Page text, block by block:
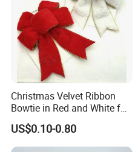
Christmas Velvet Ribbon
Bowtie in Red and White for
Inner Home DIY Accessories
Decoration, Treep Top, All
Occastion Available
US$0.10-0.80